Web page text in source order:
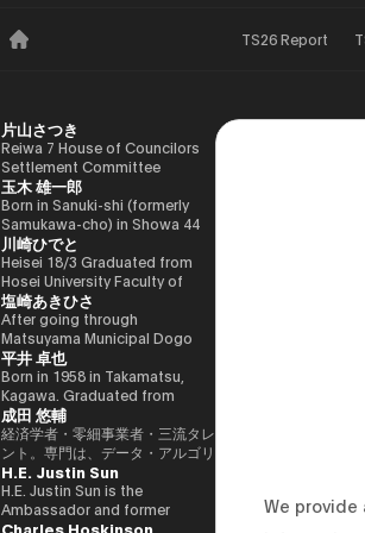
TS26 Report
片山さつき
Reiwa 7 House of Councilors
Settlement Committee
Chairman Minister of Finance,
Cabinet Office Minister in
Charge of Special Missions
(Finance) Tax Special
Measures and Subsidies
Review (Takashi Cabinet)
玉木 雄一郎
Born in Sanuki-shi (formerly
Samukawa-cho) in Showa 44
(1969) as the eldest son of a
part-time farmer, he graduated
from Takamatsu High School
in Showa 63 (1988), graduated
from the University of Tokyo
School of Law in Heisei 5
(1993), joined the Ministry of
Finance in the same year ※1
Heisei 9 (1997), completed
Harvard University Graduate
School (Kennedy School) in
Heisei 17 (2005) and is running
for the 44th House of
Representatives election. After
getting 70,177 votes but
losing for 4 years as a ronin, he
川崎ひでと
Heisei 18/3 Graduated from
Hosei University Faculty of
Economics Heisei 18/4 Joined
NTT DOCOMO, INC. Heisei
29/8 Member of the House of
Representatives Kawasaki Jiro
Secretary Reiwa 3/10 Elected
for the first time in the 49th
House of Representatives
general election Reiwa 6/10
Elected for a second term in
the 50th House of
Representatives general
election Reiwa 6/11
Parliamentary Vice-Minister of
塩崎あきひさ
After going through
Matsuyama Municipal Dogo
Elementary School and Aiko
Junior High School and High
School, and after graduating
from the University of Tokyo
School of Law, he is a partner
lawyer at
Nagashima/Ono/Tsunematsu
Law Office. In 2021, he was
elected for the first time in the
House of Representatives
平井 卓也
Born in 1958 in Takamatsu,
Kagawa. Graduated from
Sophia University, Faculty of
Foreign Languages,
Department of English. After
working as president and
representative director of
Dentsu Inc., Nishinihon
Broadcasting Corporation,
成田 悠輔
経済学者・零細事業者・三流タレ
ント。専門は、データ・アルゴリ
ズム・ポエム・思想を組み合わせ
たビジネスと公共政策の想像とデ
ザイン。多分野の学術誌・学会に
研究を発表、多くの企業や自治体
H.E. Justin Sun
H.E. Justin Sun is the
Ambassador and former
Permanent Representative of
Charles Hoskinson
We